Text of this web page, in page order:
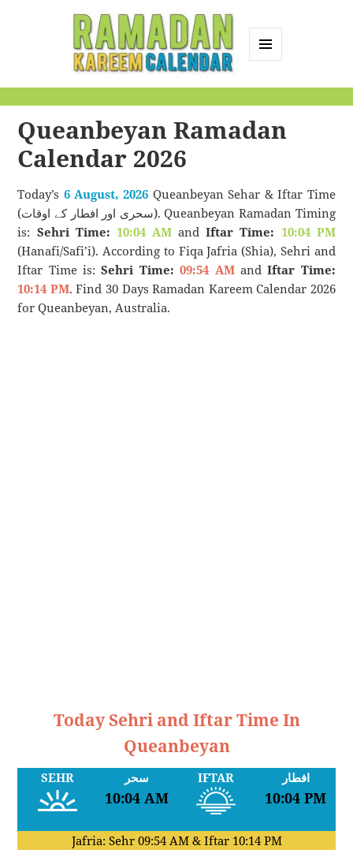
Calendar
Queanbeyan Ramadan
Calendar 2026
Today’s 6 August, 2026Queanbeyan Sehar & Iftar Time
(سحری اور افطار کے اوقات). Queanbeyan Ramadan Timing
is: Sehri Time: 10:04 AMandIftar Time: 10:04 PM
(Hanafi/Safi’i). According to Fiqa Jafria (Shia), Sehri and
Iftar Time is:Sehri Time: 09:54 AMandIftar Time:
10:14 PM. Find 30 Days Ramadan Kareem Calendar 2026
for Queanbeyan, Australia.
Today Sehri and Iftar Time In
Queanbeyan
SEHR سحر
10:04 AM
IFTAR افطار
10:04 PM
Jafria: Sehr 09:54 AM& Iftar 10:14 PM